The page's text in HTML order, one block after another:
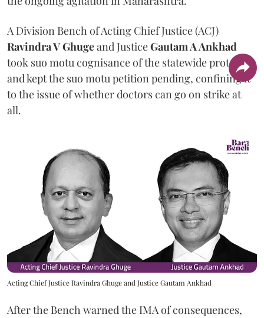
A Division Bench of Acting Chief Justice (ACJ)
Ravindra V Ghugeand JusticeGautam A Ankhad
took suo motu cognisance of the statewide protest
and kept the suo motu petition pending, confining it
to the issue of whether doctors can go on strike at
all.
Acting Chief Justice Ravindra Ghuge and Justice Gautam Ankhad
After the Bench warned the IMA of consequences,